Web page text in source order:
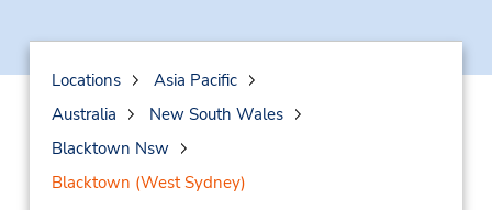
Locations
Asia Pacific
Australia
New South Wales
Blacktown Nsw
Blacktown (West Sydney)